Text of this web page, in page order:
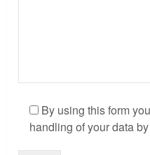
By using this form
handling of your data